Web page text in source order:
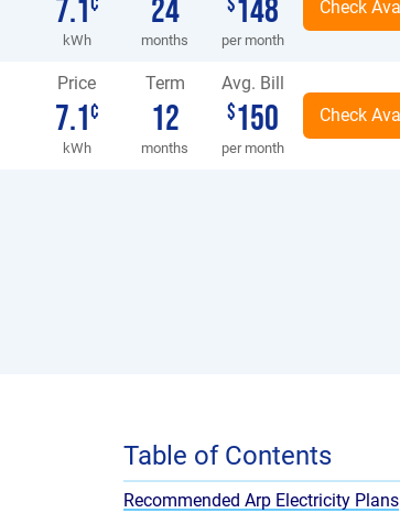
7.1
kWh
24
months
148
per month
Price
7.1¢
kWh
Term
12
months
Avg. Bill
$150
per month
Table of Contents
Recommended Arp Electricity Plans